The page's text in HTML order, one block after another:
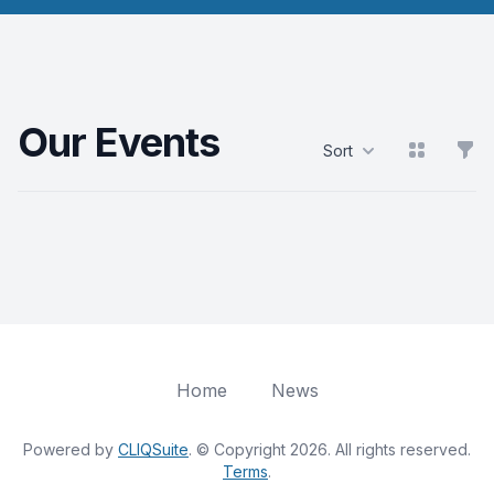
Our Events Sort View grid
Home News
Powered by CLIQSuite. © Copyright 2026. All rights reserved.
Terms.